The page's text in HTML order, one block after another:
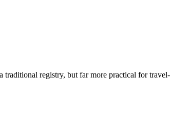
traditional registry, but far more practical for travel-